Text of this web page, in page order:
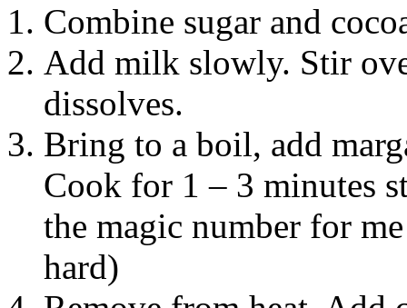
Combine sugar and
Add milk slowly. Stir
dissolves.
Bring to a boil, add
Cook for 1 – 3 minutes
the magic number for
hard)